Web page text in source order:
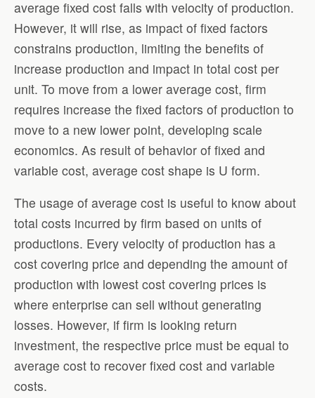
average fixed cost falls with velocity of production.
However, it will rise, as impact of fixed factors
constrains production, limiting the benefits of
increase production and impact in total cost per
unit. To move from a lower average cost, firm
requires increase the fixed factors of production to
move to a new lower point, developing scale
economics. As result of behavior of fixed and
variable cost, average cost shape is U form.
The usage of average cost is useful to know about
total costs incurred by firm based on units of
productions. Every velocity of production has a
cost covering price and depending the amount of
production with lowest cost covering prices is
where enterprise can sell without generating
losses. However, if firm is looking return
investment, the respective price must be equal to
average cost to recover fixed cost and variable
costs.